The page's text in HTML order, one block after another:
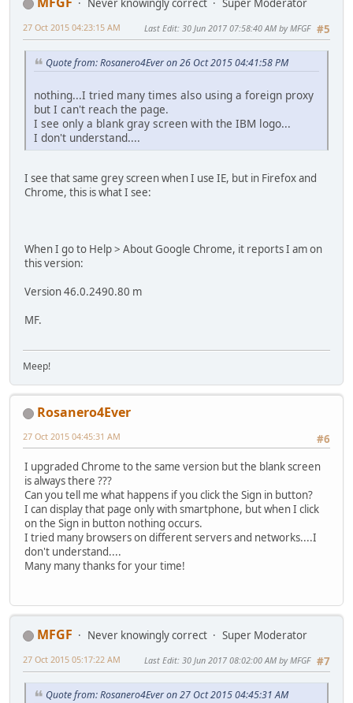
Never knowingly correct
Super Moderator
#5
27 Oct 2015 04:23:15 AM Last Edit: 30 Jun 2017 07:58:40 AM by MFGF
Quote from: Rosanero4Ever on 26 Oct 2015 04:41:58 PM
nothing...I tried many times also using a foreign proxy
but I can't reach the page.
I see only a blank gray screen with the IBM logo...
I don't understand....
I see that same grey screen when I use IE, but in Firefox and
Chrome, this is what I see:
When I go to Help > About Google Chrome, it reports I am on
this version:
Version 46.0.2490.80 m
MF.
Meep!
Rosanero4Ever
#6
27 Oct 2015 04:45:31 AM
I upgraded Chrome to the same version but the blank screen
is always there ???
Can you tell me what happens if you click the Sign in button?
I can display that page only with smartphone, but when I click
on the Sign in button nothing occurs.
I tried many browsers on different servers and networks....I
don't understand....
Many many thanks for your time!
MFGF Never knowingly correct
Super Moderator
#7
27 Oct 2015 05:17:22 AM Last Edit: 30 Jun 2017 08:02:00 AM by MFGF
Quote from: Rosanero4Ever on 27 Oct 2015 04:45:31 AM